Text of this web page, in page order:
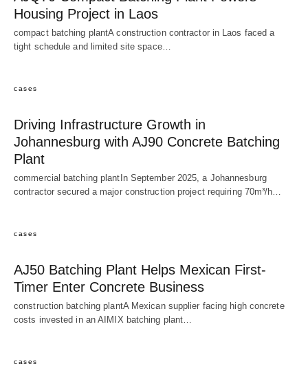
Housing Project in Laos
compact batching plantA construction contractor in Laos faced a
tight schedule and limited site space…
cases
Driving Infrastructure Growth in
Johannesburg with AJ90 Concrete Batching
Plant
commercial batching plantIn September 2025, a Johannesburg
contractor secured a major construction project requiring 70m³/h…
cases
AJ50 Batching Plant Helps Mexican First-
Timer Enter Concrete Business
construction batching plantA Mexican supplier facing high concrete
costs invested in an AIMIX batching plant…
cases